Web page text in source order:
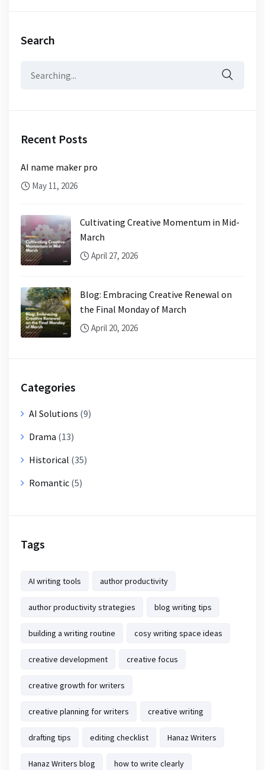
Search
Recent Posts
AI name maker pro
May 11, 2026
Cultivating Creative Momentum in Mid-
March
April 27, 2026
Blog: Embracing Creative Renewal on
the Final Monday of March
April 20, 2026
Categories
AI Solutions (9)
Drama (13)
Historical (35)
Romantic (5)
Tags
AI writing tools author productivity
author productivity strategies blog writing tips
building a writing routine cosy writing space ideas
creative development creative focus
creative growth for writers
creative planning for writers creative writing
drafting tips editing checklist Hanaz Writers
Hanaz Writers blog how to write clearly